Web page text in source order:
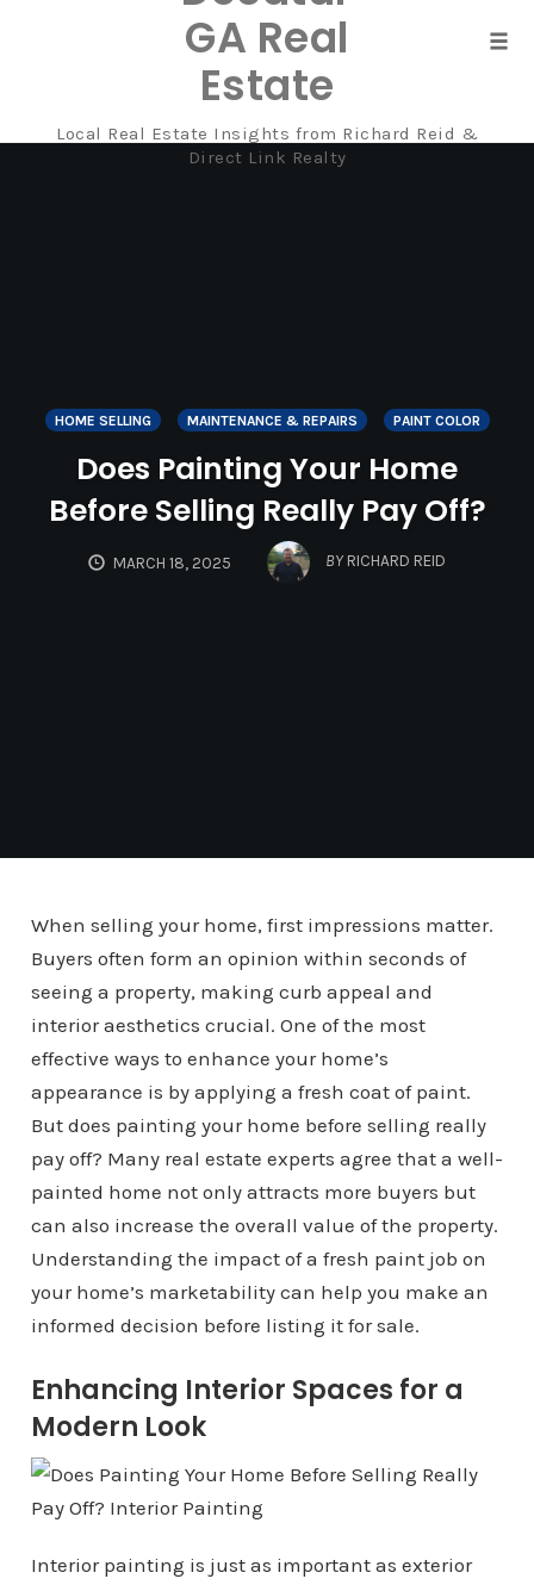
GA Real
Estate
Local Real Estate Insights from Richard Reid &
Direct Link Realty
HOME SELLING MAINTENANCE & REPAIRS PAINT COLOR
Does Painting Your Home
Before Selling Really Pay Off?
MARCH 18, 2025 BY RICHARD REID
When selling your home, first impressions matter.
Buyers often form an opinion within seconds of
seeing a property, making curb appeal and
interior aesthetics crucial. One of the most
effective ways to enhance your home’s
appearance is by applying a fresh coat of paint.
But does painting your home before selling really
pay off? Many real estate experts agree that a well-
painted home not only attracts more buyers but
can also increase the overall value of the property.
Understanding the impact of a fresh paint job on
your home’s marketability can help you make an
informed decision before listing it for sale.
Enhancing Interior Spaces for a
Modern Look
Interior painting is just as important as exterior